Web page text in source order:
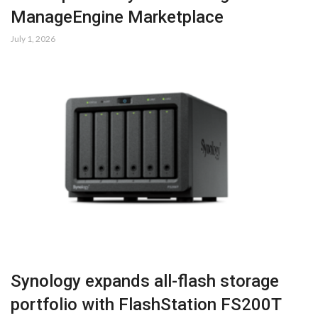
ManageEngine Marketplace
July 1, 2026
Synology expands all-flash storage
portfolio with FlashStation FS200T